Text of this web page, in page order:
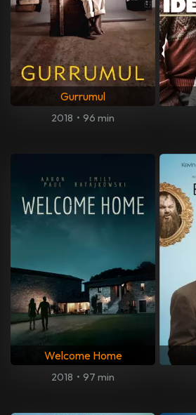
Gurrumul
2018 • 96 min
Welcome Home
2018 • 97 min